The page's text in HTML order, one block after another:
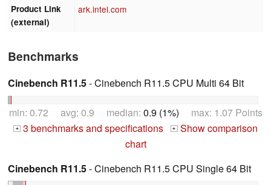
Product Link
(external)
ark.intel.com
Benchmarks
Cinebench R11.5- Cinebench R11.5 CPU Multi 64 Bit
min: 0.72 avg: 0.9 median: 0.9 (1%) max: 1.07 Points
+ 3 benchmarks and specifications + Show comparison
chart
Cinebench R11.5- Cinebench R11.5 CPU Single 64 Bit